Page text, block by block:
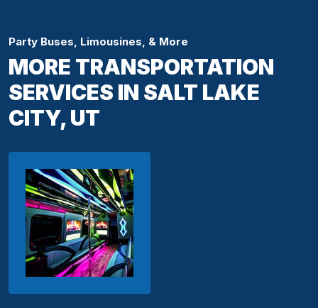
Party Buses, Limousines, & More
MORE TRANSPORTATION
SERVICES IN SALT LAKE
CITY, UT